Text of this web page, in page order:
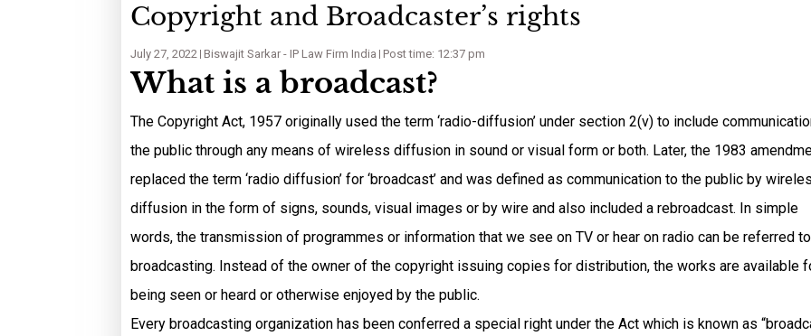
Copyright and Broadcaster’s rights
July 27, 2022 Biswajit Sarkar - IP Law Firm India Post time: 12:37 pm
What is a broadcast?
The Copyright Act, 1957 originally used the term ‘radio-diffusion’ under section 2(v) to include
the public through any means of wireless diffusion in sound or visual form or both. Later, the 1983
replaced the term ‘radio diffusion’ for ‘broadcast’ and was defined as communication to the public by
diffusion in the form of signs, sounds, visual images or by wire and also included a rebroadcast. In simple
words, the transmission of programmes or information that we see on TV or hear on radio can be referred
broadcasting. Instead of the owner of the copyright issuing copies for distribution, the works are available
being seen or heard or otherwise enjoyed by the public.
Every broadcasting organization has been conferred a special right under the Act which is known as